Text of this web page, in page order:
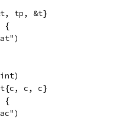
tp, &t}
{
c, c}
{